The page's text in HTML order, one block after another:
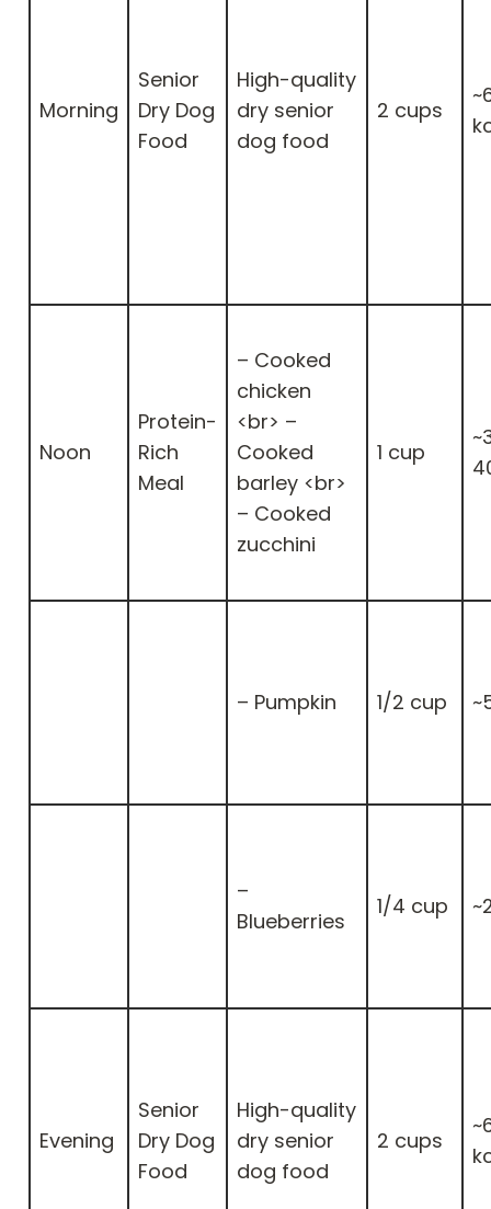
Morning
Senior
Dry Dog
Food
High-quality
dry senior
dog food
2 cups
Noon
Protein-
Rich
Meal
– Cooked
chicken
<br> –
Cooked
barley <br>
– Cooked
zucchini
1 cup
– Pumpkin 1/2 cup
–
Blueberries
1/4 cup
Evening
Senior
Dry Dog
Food
High-quality
dry senior
dog food
2 cups